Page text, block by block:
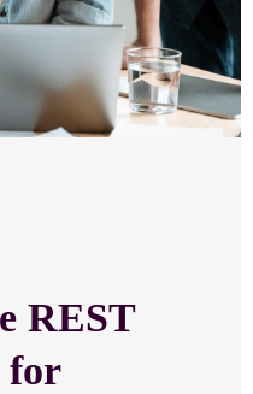
REST
for